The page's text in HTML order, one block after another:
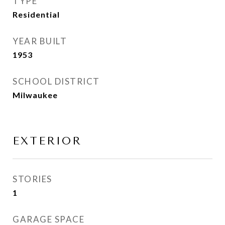
Residential
YEAR BUILT
1953
SCHOOL DISTRICT
Milwaukee
EXTERIOR
STORIES
1
GARAGE SPACE